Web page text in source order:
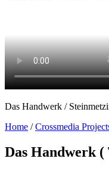
Das Handwerk /
Home /Crossmedia
Das Handwerk